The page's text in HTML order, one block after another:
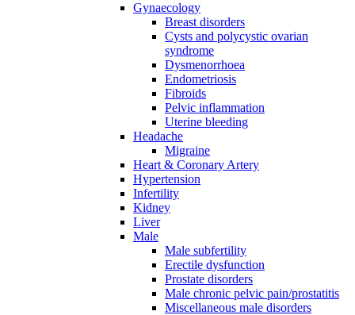
Gynaecology
Breast disorders
Cysts and polycystic ovarian
syndrome
Dysmenorrhoea
Endometriosis
Fibroids
Pelvic inflammation
Uterine bleeding
Headache
Migraine
Heart & Coronary Artery
Hypertension
Infertility
Kidney
Liver
Male
Male subfertility
Erectile dysfunction
Prostate disorders
Male chronic pelvic pain/prostatitis
Miscellaneous male disorders